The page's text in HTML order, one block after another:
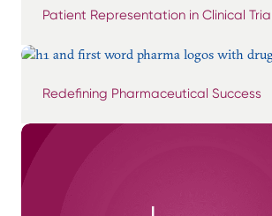
Patient Representation in Clinical
Redefining Pharmaceutical Success